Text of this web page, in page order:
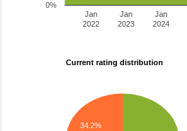
Jan
2022
Jan
2023
Jan
2024
0%
Current rating distribution
34.2%